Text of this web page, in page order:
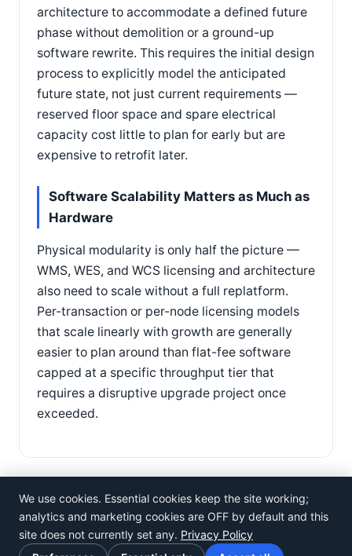
architecture to accommodate a defined future
phase without demolition or a ground-up
software rewrite. This requires the initial design
process to explicitly model the anticipated
future state, not just current requirements —
reserved floor space and spare electrical
capacity cost little to plan for early but are
expensive to retrofit later.
Software Scalability Matters as Much as
Hardware
Physical modularity is only half the picture —
WMS, WES, and WCS licensing and architecture
also need to scale without a full replatform.
Per-transaction or per-node licensing models
that scale linearly with growth are generally
easier to plan around than flat-fee software
capped at a specific throughput tier that
requires a disruptive upgrade project once
exceeded.
©Rosistem
We use cookies. Essential cookies keep the site working;
analytics and marketing cookies are OFF by default and this
site does not currently set any. Privacy Policy